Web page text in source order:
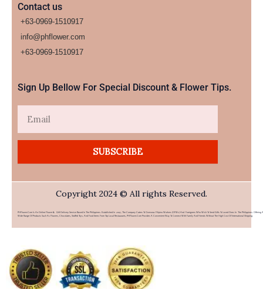
Contact us
+63-0969-1510917
info@phflower.com
+63-0969-1510917​
Sign Up Bellow For Special Discount & Flower Tips.
SUBSCRIBE
Copyright 2024 © All rights Reserved.
PHFlower.com Is An Online Flower & Gift Delivery Service Based In The Philippines. Established In 2007, The Company Caters To Overseas Filipino Workers (OFWs) And Foreigners Who Wish To Send Gifts To Loved Ones In The Philippines. Offering A
Wide Range Of Products Such As Flowers, Chocolates, Stuffed Toys, And Food Items From Top Local Restaurants, PHFlower.com Provides A Convenient Way To Connect With Family And Friends Without The High Cost Of International Shipping.